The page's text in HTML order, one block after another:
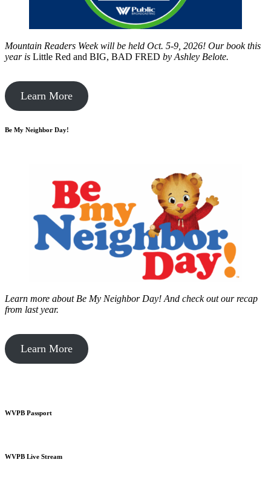
Mountain Readers Week will be held Oct. 5-9, 2026! Our book this
year is Little Red and BIG, BAD FRED by Ashley Belote.
Learn More
Be My Neighbor Day!
Learn more about Be My Neighbor Day! And check out our recap
from last year.
Learn More
WVPB Passport
WVPB Live Stream